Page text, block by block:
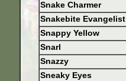
Snake Charmer
Snakebite Evangelist
Snappy Yellow
Snarl
Snazzy
Sneaky Eyes